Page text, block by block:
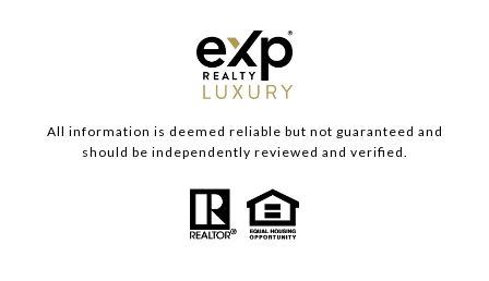
All information is deemed reliable but not guaranteed and
should be independently reviewed and verified.